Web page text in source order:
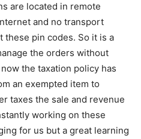
are located in remote
and no transport
these pin codes. So it is a
the orders without
the taxation policy has
an exempted item to
taxes the sale and revenue
working on these
for us but a great learning